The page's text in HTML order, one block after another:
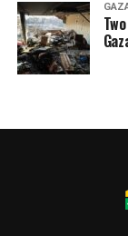
RELATED TOPICS:
PALESTINE
PPS